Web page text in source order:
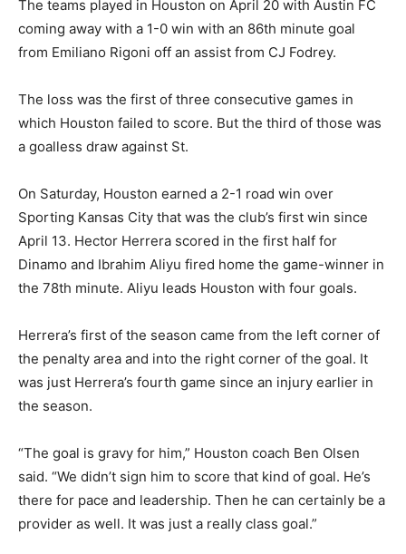
The teams played in Houston on April 20 with Austin FC
coming away with a 1-0 win with an 86th minute goal
from Emiliano Rigoni off an assist from CJ Fodrey.
The loss was the first of three consecutive games in
which Houston failed to score. But the third of those was
a goalless draw against St.
On Saturday, Houston earned a 2-1 road win over
Sporting Kansas City that was the club’s first win since
April 13. Hector Herrera scored in the first half for
Dinamo and Ibrahim Aliyu fired home the game-winner in
the 78th minute. Aliyu leads Houston with four goals.
Herrera’s first of the season came from the left corner of
the penalty area and into the right corner of the goal. It
was just Herrera’s fourth game since an injury earlier in
the season.
“The goal is gravy for him,” Houston coach Ben Olsen
said. “We didn’t sign him to score that kind of goal. He’s
there for pace and leadership. Then he can certainly be a
provider as well. It was just a really class goal.”